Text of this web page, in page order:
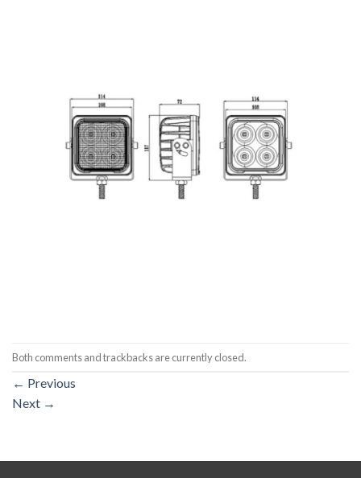
Both comments and trackbacks are currently closed.
← Previous
Next →